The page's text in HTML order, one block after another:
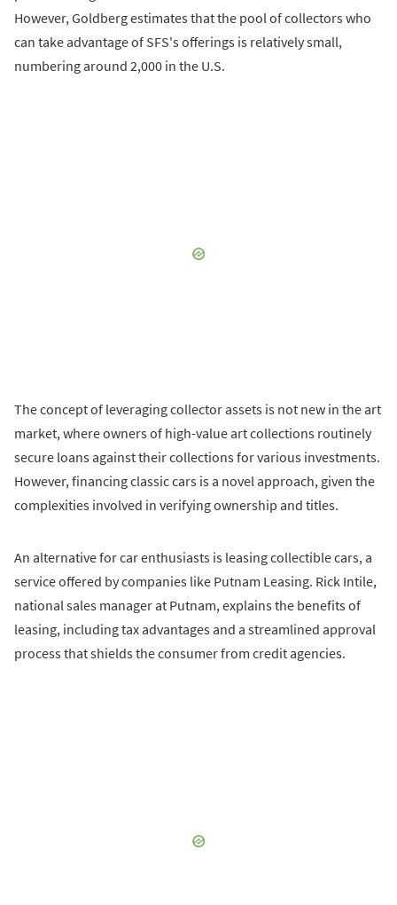
However, Goldberg estimates that the pool of collectors who
can take advantage of SFS's offerings is relatively small,
numbering around 2,000 in the U.S.
The concept of leveraging collector assets is not new in the art
market, where owners of high-value art collections routinely
secure loans against their collections for various investments.
However, financing classic cars is a novel approach, given the
complexities involved in verifying ownership and titles.
An alternative for car enthusiasts is leasing collectible cars, a
service offered by companies like Putnam Leasing. Rick Intile,
national sales manager at Putnam, explains the benefits of
leasing, including tax advantages and a streamlined approval
process that shields the consumer from credit agencies.